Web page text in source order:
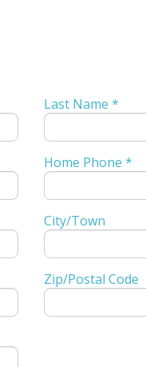
Last Name *
Home Phone *
City/Town
Zip/Postal Code